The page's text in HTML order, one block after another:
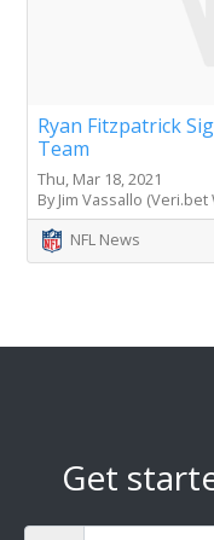
Ryan Fitzpatrick
Team
Thu, Mar 18, 2021
By Jim Vassallo (Veri.bet
NFL News
Get